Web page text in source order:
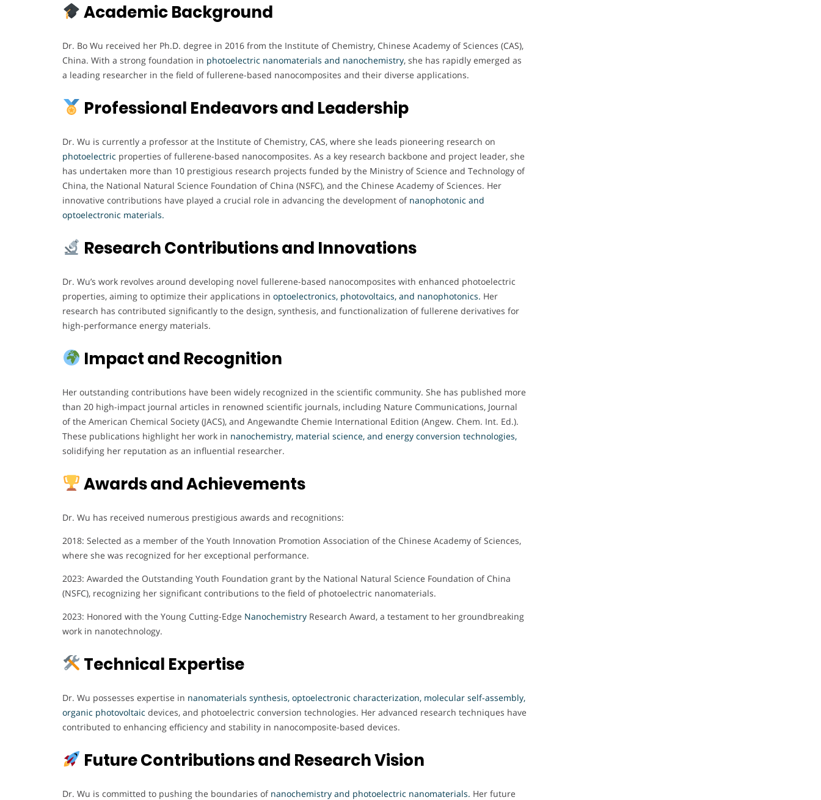
Academic Background
Dr. Bo Wu received her Ph.D. degree in 2016 from the Institute of Chemistry, Chinese Academy of Sciences (CAS),
China. With a strong foundation in photoelectric nanomaterials and nanochemistry, she has rapidly emerged as
a leading researcher in the field of fullerene-based nanocomposites and their diverse applications.
Professional Endeavors and Leadership
Dr. Wu is currently a professor at the Institute of Chemistry, CAS, where she leads pioneering research on
photoelectric properties of fullerene-based nanocomposites. As a key research backbone and project leader, she
has undertaken more than 10 prestigious research projects funded by the Ministry of Science and Technology of
China, the National Natural Science Foundation of China (NSFC), and the Chinese Academy of Sciences. Her
innovative contributions have played a crucial role in advancing the development ofnanophotonic and
optoelectronic materials.
Research Contributions and Innovations
Dr. Wu’s work revolves around developing novel fullerene-based nanocomposites with enhanced photoelectric
properties, aiming to optimize their applications in optoelectronics, photovoltaics, and nanophotonics. Her
research has contributed significantly to the design, synthesis, and functionalization of fullerene derivatives for
high-performance energy materials.
Impact and Recognition
Her outstanding contributions have been widely recognized in the scientific community. She has published more
than 20 high-impact journal articles in renowned scientific journals, including Nature Communications, Journal
of the American Chemical Society (JACS), and Angewandte Chemie International Edition (Angew. Chem. Int. Ed.).
These publications highlight her work in nanochemistry, material science, and energy conversion technologies,
solidifying her reputation as an influential researcher.
Awards and Achievements
Dr. Wu has received numerous prestigious awards and recognitions:
2018: Selected as a member of the Youth Innovation Promotion Association of the Chinese Academy of Sciences,
where she was recognized for her exceptional performance.
2023: Awarded the Outstanding Youth Foundation grant by the National Natural Science Foundation of China
(NSFC), recognizing her significant contributions to the field of photoelectric nanomaterials.
2023: Honored with the Young Cutting-Edge Nanochemistry Research Award, a testament to her groundbreaking
work in nanotechnology.
Technical Expertise
Dr. Wu possesses expertise in nanomaterials synthesis, optoelectronic characterization, molecular self-assembly,
organic photovoltaic devices, and photoelectric conversion technologies. Her advanced research techniques have
contributed to enhancing efficiency and stability in nanocomposite-based devices.
Future Contributions and Research Vision
Dr. Wu is committed to pushing the boundaries of nanochemistry and photoelectric nanomaterials. Her future